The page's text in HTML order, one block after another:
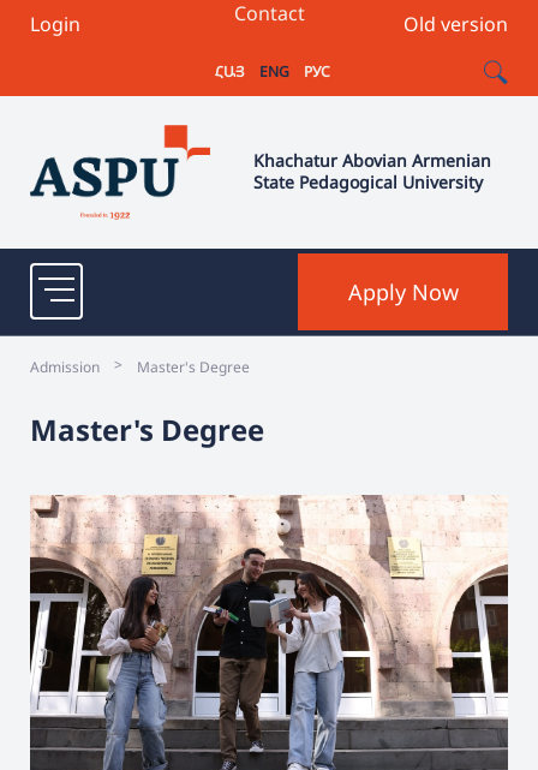
Login Old version
Contact
ՀԱՅ ENG РУС
Khachatur Abovian Armenian
State Pedagogical University
Apply Now
Admission > Master's Degree
Master's Degree